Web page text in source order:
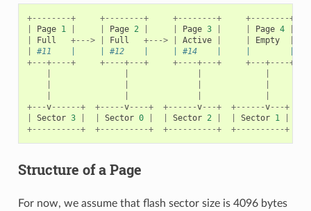
+--------+ +--------+ +--------+
+--------+
Page 1 Page 2 Page 3 Page 4
Full +---> Full +---> Active Empty
#11    |     | #12    |     | #14    |     |        |   <-
+---+----+
+----+---+ +----+---+
+---+----+
+---v------+ +-----v----+ +------v---+ +------v---+
Sector 3 Sector 0 Sector 2 Sector 1
+----------+
+----------+ +----------+ +----------+
Structure of a Page
For now, we assume that flash sector size is 4096 bytes